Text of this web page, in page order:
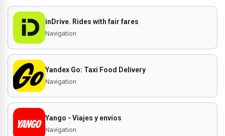
inDrive. Rides with fair fares
Navigation
Yandex Go: Taxi Food Delivery
Navigation
Yango - Viajes y envíos
Navigation